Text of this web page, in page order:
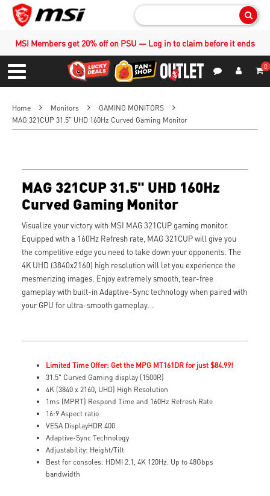
MSI Members get 20% off on PSU — Log in to claim before it ends
Menu
0
Home Monitors
GAMING MONITORS
MAG 321CUP 31.5" UHD 160Hz Curved Gaming Monitor
MAG 321CUP 31.5" UHD 160Hz
Curved Gaming Monitor
Visualize your victory with MSI MAG 321CUP gaming monitor.
Equipped with a 160Hz Refresh rate, MAG 321CUP will give you
the competitive edge you need to take down your opponents. The
4K UHD (3840x2160) high resolution will let you experience the
mesmerizing images. Enjoy extremely smooth, tear-free
gameplay with built-in Adaptive-Sync technology when paired with
your GPU for ultra-smooth gameplay. .
Limited Time Offer: Get the MPG MT161DR for just $84.99!
31.5" Curved Gaming display (1500R)
4K (3840 x 2160, UHD) High Resolution
1ms (MPRT) Respond Time and 160Hz Refresh Rate
16:9 Aspect ratio
VESA DisplayHDR 400
Adaptive-Sync Technology
Adjustability: Height/Tilt
Best for consoles: HDMI 2.1, 4K 120Hz. Up to 48Gbps
bandwidth